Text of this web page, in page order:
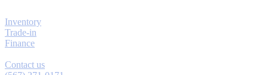
Inventory
Trade-in
Finance
Contact us